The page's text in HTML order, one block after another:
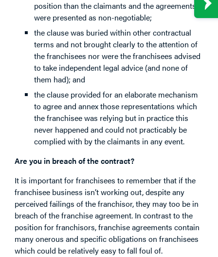
position than the claimants and the agreements
were presented as non-negotiable;
the clause was buried within other contractual
terms and not brought clearly to the attention of
the franchisees nor were the franchisees advised
to take independent legal advice (and none of
them had); and
the clause provided for an elaborate mechanism
to agree and annex those representations which
the franchisee was relying but in practice this
never happened and could not practicably be
complied with by the claimants in any event.
Are you in breach of the contract?
It is important for franchisees to remember that if the
franchisee business isn’t working out, despite any
perceived failings of the franchisor, they may too be in
breach of the franchise agreement. In contrast to the
position for franchisors, franchise agreements contain
many onerous and specific obligations on franchisees
which could be relatively easy to fall foul of.